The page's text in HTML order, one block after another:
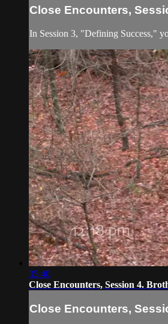
Close Encounters,
In Session 3, "Defining Success,"
35:40
Close Encounters, Session 4.
Close Encounters,